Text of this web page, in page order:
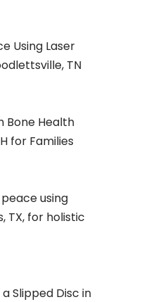
Using Laser
TN
Bone Health
for Families
using
TX, for holistic
Slipped Disc in